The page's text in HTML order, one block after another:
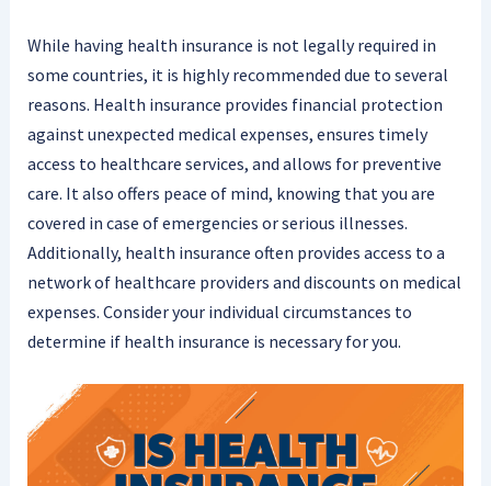
While having health insurance is not legally required in
some countries, it is highly recommended due to several
reasons. Health insurance provides financial protection
against unexpected medical expenses, ensures timely
access to healthcare services, and allows for preventive
care. It also offers peace of mind, knowing that you are
covered in case of emergencies or serious illnesses.
Additionally, health insurance often provides access to a
network of healthcare providers and discounts on medical
expenses. Consider your individual circumstances to
determine if health insurance is necessary for you.